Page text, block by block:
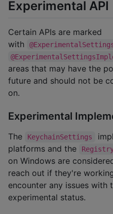
Experimental API
Certain APIs are marked
with
areas that may have the
future and should not be
on.
Experimental
The KeychainSettings
platforms and the
on Windows are
reach out if they're
encounter any issues with
experimental status.